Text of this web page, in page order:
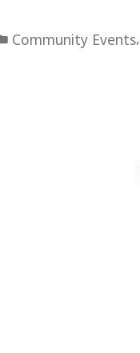
Posted
Community Events,